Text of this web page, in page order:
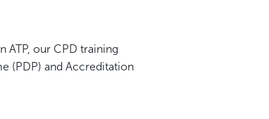
ATP, our CPD training
(PDP) and Accreditation